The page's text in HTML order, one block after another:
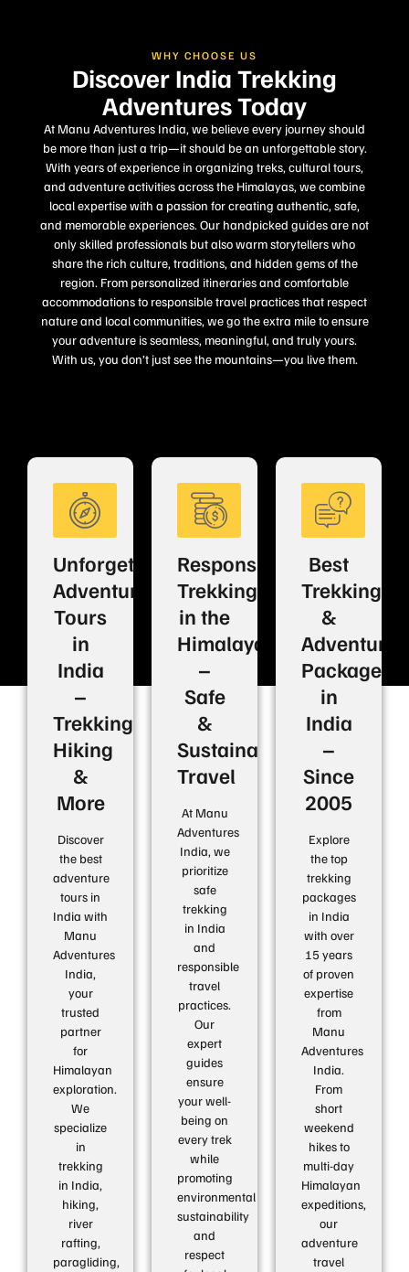
WHY CHOOSE US
Discover India Trekking
Adventures Today
At Manu Adventures India, we believe every journey should
be more than just a trip—it should be an unforgettable story.
With years of experience in organizing treks, cultural tours,
and adventure activities across the Himalayas, we combine
local expertise with a passion for creating authentic, safe,
and memorable experiences. Our handpicked guides are not
only skilled professionals but also warm storytellers who
share the rich culture, traditions, and hidden gems of the
region. From personalized itineraries and comfortable
accommodations to responsible travel practices that respect
nature and local communities, we go the extra mile to ensure
your adventure is seamless, meaningful, and truly yours.
With us, you don’t just see the mountains—you live them.
Unforgettable
Adventure
Tours
in
India
–
Trekking,
Hiking
&
More
Discover
the best
adventure
tours in
India with
Manu
Adventures
India,
your
trusted
partner
for
Himalayan
exploration.
We
specialize
in
trekking
in India,
hiking,
river
rafting,
paragliding,
Responsible
Trekking
in the
Himalayas
–
Safe
&
Sustainable
Travel
At Manu
Adventures
India, we
prioritize
safe
trekking
in India
and
responsible
travel
practices.
Our
expert
guides
ensure
your well-
being on
every trek
while
promoting
environmental
sustainability
and
respect
Best
Trekking
&
Adventure
Packages
in
India
–
Since
2005
Explore
the top
trekking
packages
in India
with over
15 years
of proven
expertise
from
Manu
Adventures
India.
From
short
weekend
hikes to
multi-day
Himalayan
expeditions,
our
adventure
travel